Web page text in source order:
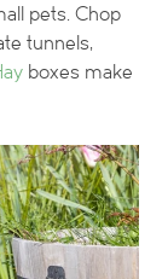
pets. Chop
tunnels,
boxes make